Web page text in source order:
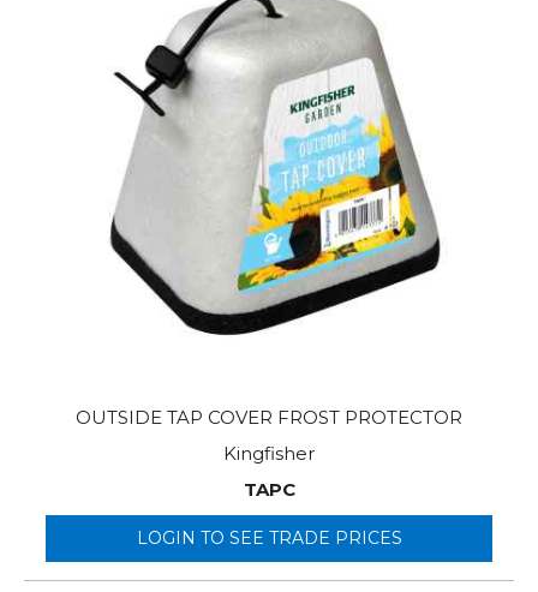
OUTSIDE TAP COVER FROST PROTECTOR
Kingfisher
TAPC
LOGIN TO SEE TRADE PRICES